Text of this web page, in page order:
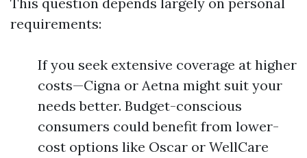
requirements:
If you seek extensive coverage at higher
costs—Cigna or Aetna might suit your
needs better. Budget-conscious
consumers could benefit from lower-
cost options like Oscar or WellCare